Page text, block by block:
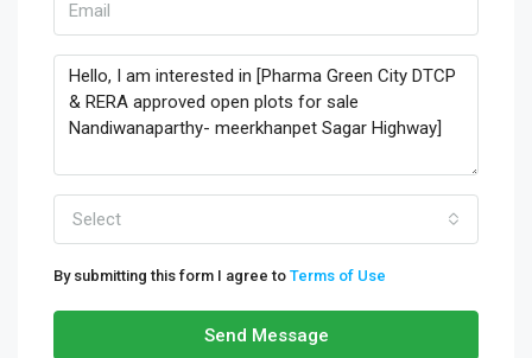
Select
By submitting this form I agree to Terms of Use
Send Message